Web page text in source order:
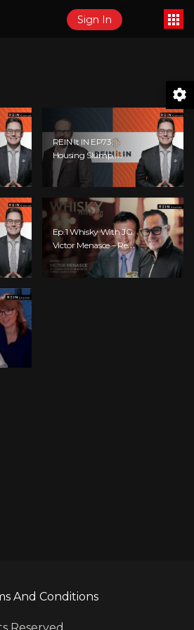
Sign In
REIN It IN EP73:
Housing Slump,
Building Permits,
Investor Risks, And
Housing Agenda!
Ep.1 Whisky With JG:
Victor Menasce – Real
Estate Investor,
Author, And
And Conditions